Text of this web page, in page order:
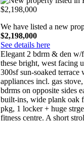
We have listed a new
$2,198,000
See details here
Elegant 2 bdrm & den w/
these bright, west facing
300sf sun-soaked
appliances incl. gas
bdrms on opposite sides
built-ins, wide plank oak
pkg, 1 locker + huge
fitness centre. A short